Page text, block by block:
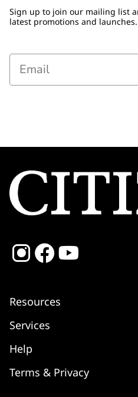
Sign up to join our mailing list
latest promotions and launches.
Email
Resources
Shipping
Returns & Refunds
Services
Warranty
Service Centre
Help
FAQ
Terms & Privacy